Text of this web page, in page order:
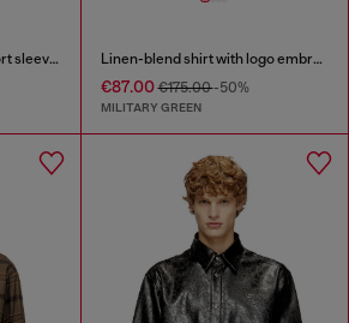
Linen-blend shirt with short sleeves Linen-blend shirt with logo embroidery
€87.00€175.00-50%
MILITARY GREEN